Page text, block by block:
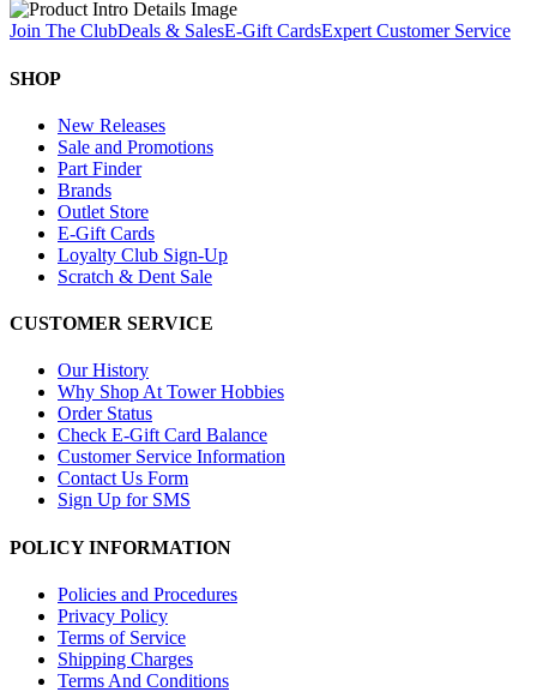
Join The ClubDeals & SalesE-Gift CardsExpert Customer Service
SHOP
New Releases
Sale and Promotions
Part Finder
Brands
Outlet Store
E-Gift Cards
Loyalty Club Sign-Up
Scratch & Dent Sale
CUSTOMER SERVICE
Our History
Why Shop At Tower Hobbies
Order Status
Check E-Gift Card Balance
Customer Service Information
Contact Us Form
Sign Up for SMS
POLICY INFORMATION
Policies and Procedures
Privacy Policy
Terms of Service
Shipping Charges
Terms And Conditions